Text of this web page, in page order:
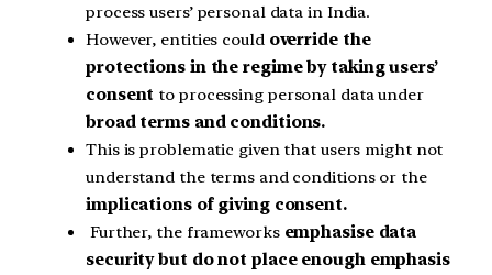
process users’ personal data in India.
However, entities could override the
protections in the regime by taking users’
consent to processing personal data under
broad terms and conditions.
This is problematic given that users might not
understand the terms and conditions or the
implications of giving consent.
Further, the frameworks emphasise data
security but do not place enough emphasis